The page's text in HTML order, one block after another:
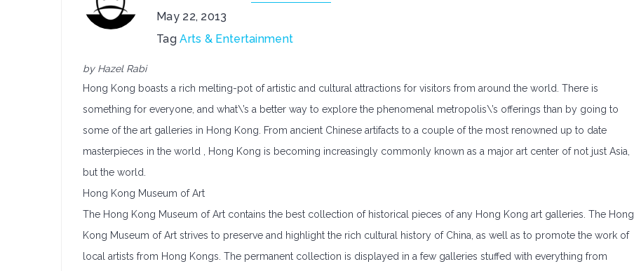
May 22, 2013
TagArts & Entertainment
by Hazel Rabi
Hong Kong boasts a rich melting-pot of artistic and cultural attractions for visitors from around the world. There is
something for everyone, and what\’s a better way to explore the phenomenal metropolis\’s offerings than by going to
some of the art galleries in Hong Kong. From ancient Chinese artifacts to a couple of the most renowned up to date
masterpieces in the world , Hong Kong is becoming increasingly commonly known as a major art center of not just Asia,
but the world.
Hong Kong Museum of Art
The Hong Kong Museum of Art contains the best collection of historical pieces of any Hong Kong art galleries. The Hong
Kong Museum of Art strives to preserve and highlight the rich cultural history of China, as well as to promote the work of
local artists from Hong Kongs. The permanent collection is displayed in a few galleries stuffed with everything from